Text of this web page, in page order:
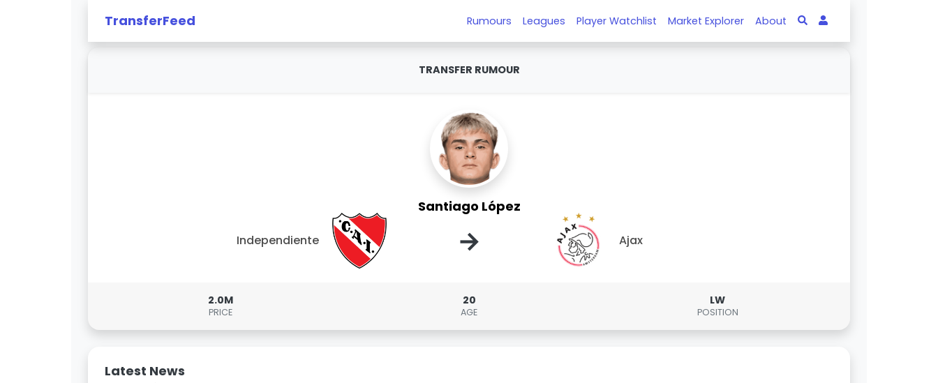
TransferFeed Rumours Leagues Player Watchlist Market Explorer About
TRANSFER RUMOUR
Santiago López
Independiente → Ajax
2.0M
PRICE
20
AGE
LW
POSITION
Latest News